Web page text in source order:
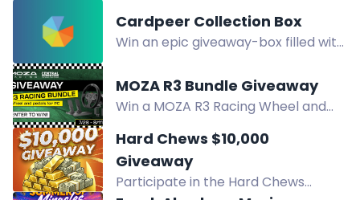
pour Star Citizen. Participez
gratuitement sur Twitch.
Cardpeer Collection Box
Win an epic giveaway-box filled with
accessories. Join Cardpeer's
community now and participate in
MOZA R3 Bundle Giveaway
Win a MOZA R3 Racing Wheel and
Computers giveaway. Enter by
August 11 for your chance to race.
Hard Chews $10,000
Giveaway
Participate in the Hard Chews